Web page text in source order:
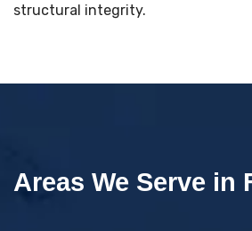
structural integrity.
Areas We Serve in